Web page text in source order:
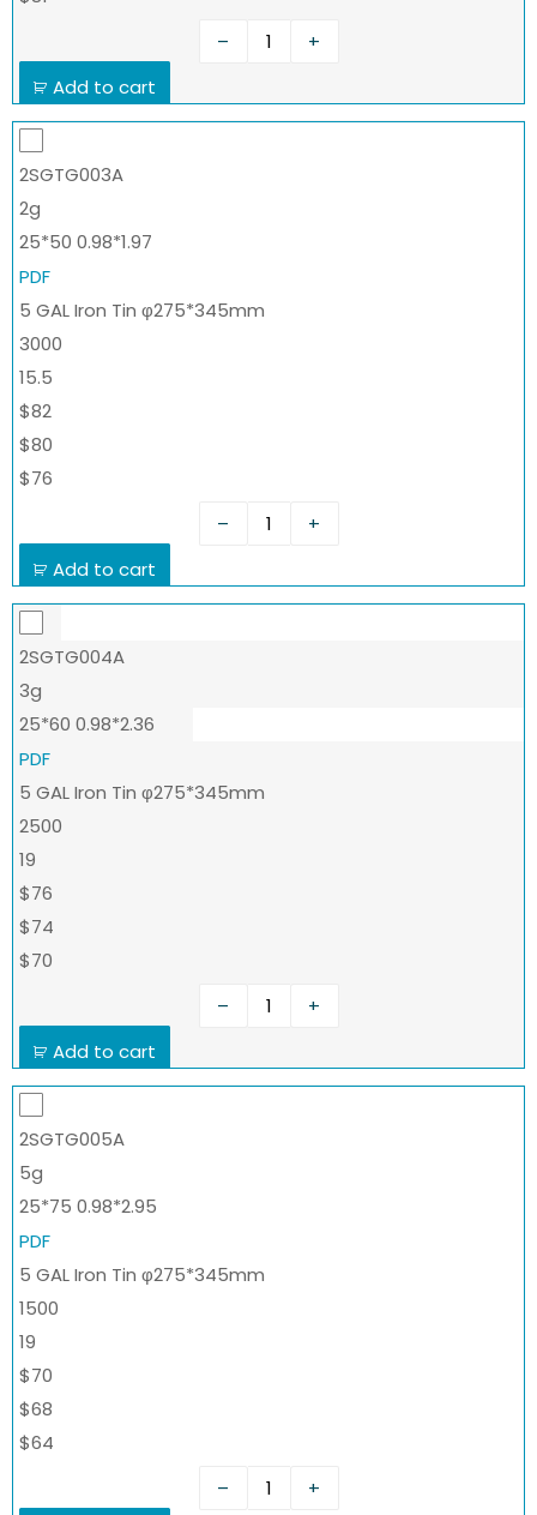
–
+
Add to cart
2SGTG003A
2g
25*50 0.98*1.97
PDF
5 GAL Iron Tin φ275*345mm
3000
15.5
$82
$80
$76
–
+
Add to cart
2SGTG004A
3g
25*60 0.98*2.36
PDF
5 GAL Iron Tin φ275*345mm
2500
19
$76
$74
$70
–
+
Add to cart
2SGTG005A
5g
25*75 0.98*2.95
PDF
5 GAL Iron Tin φ275*345mm
1500
19
$70
$68
$64
–
+